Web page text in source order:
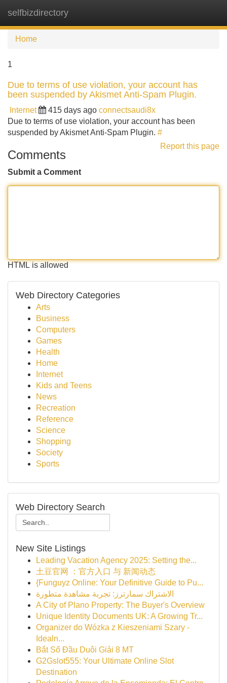
selfbizdirectory
Home
1
Due to terms of use violation, your account has
been suspended by Akismet Anti-Spam Plugin.
Internet 415 days ago connectsaudi8x
Due to terms of use violation, your account has been
suspended by Akismet Anti-Spam Plugin. #
Report this page
Comments
Submit a Comment
HTML is allowed
Web Directory Categories
Arts
Business
Computers
Games
Health
Home
Internet
Kids and Teens
News
Recreation
Reference
Science
Shopping
Society
Sports
Web Directory Search
New Site Listings
Leading Vacation Agency 2025: Setting the...
土豆官网 ：官方入口 与 新闻动态
{Funguyz Online: Your Definitive Guide to Pu...
الاشتراك سمارترز: تجربة مشاهدة متطورة
A City of Plano Property: The Buyer's Overview
Unique Identity Documents UK: A Growing Tr...
Organizer do Wózka z Kieszeniami Szary -
Idealn...
Bắt Sổ Đầu Duôi Giải 8 MT
G2Gslot555: Your Ultimate Online Slot
Destination